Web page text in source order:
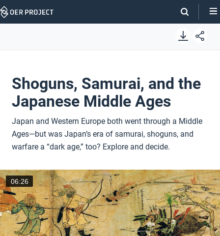
Skip
Shoguns, Samurai, and the
Japanese Middle Ages
Japan and Western Europe both went through a Middle
Ages—but was Japan’s era of samurai, shoguns, and
warfare a “dark age,” too? Explore and decide.
06:26